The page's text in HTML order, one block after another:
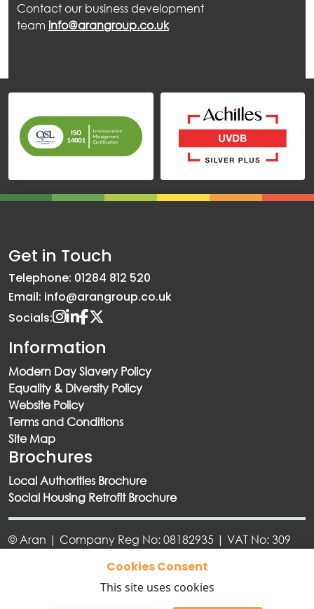
Contact our business development
team info@arangroup.co.uk
Get in Touch
Telephone: 01284 812 520
Email: info@arangroup.co.uk
Socials:
Information
Modern Day Slavery Policy
Equality & Diversity Policy
Website Policy
Terms and Conditions
Site Map
Brochures
Local Authorities Brochure
Social Housing Retrofit Brochure
© Aran | Company Reg No: 08182935 | VAT No: 309
Designed By
Cookies Consent
This site uses cookies